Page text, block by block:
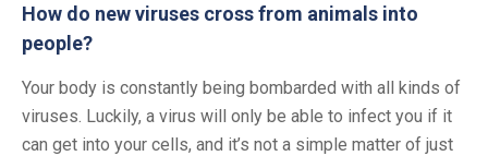
How do new viruses cross from animals into
people?
Your body is constantly being bombarded with all kinds of
viruses. Luckily, a virus will only be able to infect you if it
can get into your cells, and it’s not a simple matter of just